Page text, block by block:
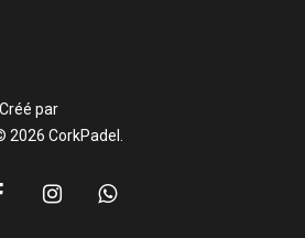
Créé par
2026 CorkPadel.
instagramwhatsapp